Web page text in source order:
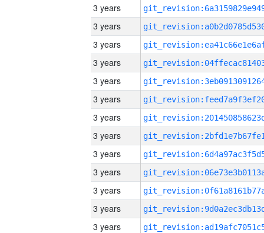
3 years
3 years
3 years
3 years
3 years
3 years
3 years
3 years
3 years
3 years
3 years
3 years
3 years